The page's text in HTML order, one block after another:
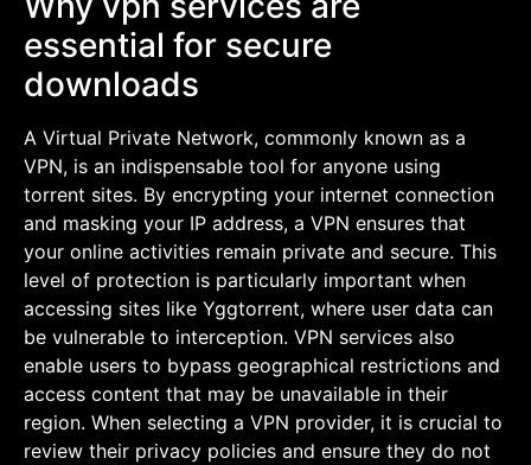
essential for secure
downloads
A Virtual Private Network, commonly known as a
VPN, is an indispensable tool for anyone using
torrent sites. By encrypting your internet connection
and masking your IP address, a VPN ensures that
your online activities remain private and secure. This
level of protection is particularly important when
accessing sites like Yggtorrent, where user data can
be vulnerable to interception. VPN services also
enable users to bypass geographical restrictions and
access content that may be unavailable in their
region. When selecting a VPN provider, it is crucial to
review their privacy policies and ensure they do not